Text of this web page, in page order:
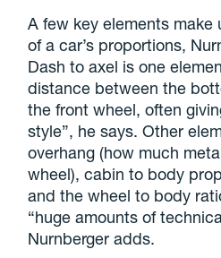
A few key elements make
of a car’s proportions,
Dash to axel is one
distance between the
the front wheel, often
style”, he says. Other
overhang (how much
wheel), cabin to body
and the wheel to body
“huge amounts of
Nurnberger adds.